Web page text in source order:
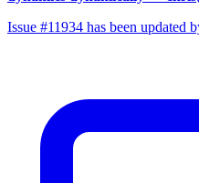
Issue #11934 has been updated